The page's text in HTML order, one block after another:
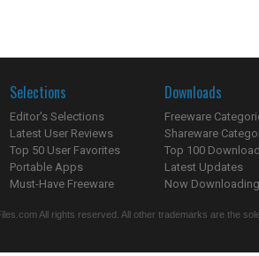
Selections
Editor's Selections
Latest User Reviews
Top 50 User Favorites
Portable Apps
Must-Have Freeware
Downloads
Freeware
Shareware
Top 100
Latest Updates
Now
All rights reserved. All other trademarks are the